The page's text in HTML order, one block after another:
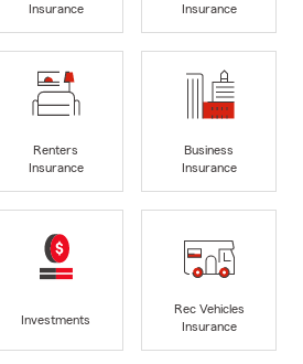
Insurance
Insurance
Renters
Insurance
Business
Insurance
Investments
Rec Vehicles
Insurance